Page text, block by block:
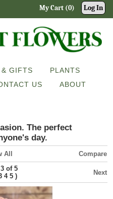
My Cart (0) Log In
& GIFTS
PLANTS
US ABOUT
The perfect
day.
All Compare
of 5
4 5) Next